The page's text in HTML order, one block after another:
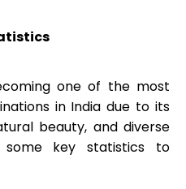
one of the most
in India due to its
beauty, and diverse
some key statistics to